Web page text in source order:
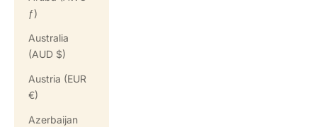
ƒ)
Australia
(AUD $)
Austria (EUR
€)
Azerbaijan